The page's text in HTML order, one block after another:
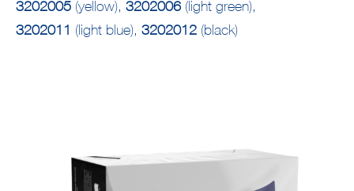
3202005 (yellow), 3202006 (light green),
3202011 (light blue), 3202012 (black)